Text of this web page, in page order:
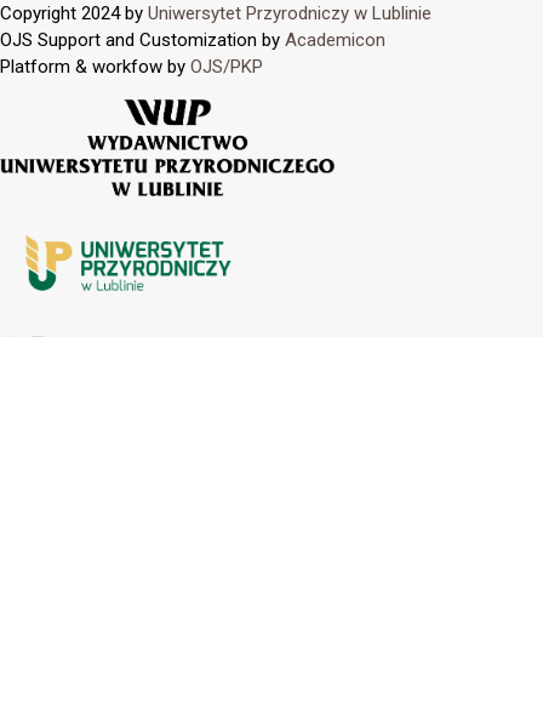
Copyright 2024 by Uniwersytet Przyrodniczy w Lublinie
OJS Support and Customization by Academicon
Platform & workfow by OJS/PKP